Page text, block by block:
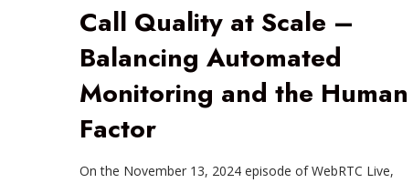
Call Quality at Scale –
Balancing Automated
Monitoring and the Human
Factor
On the November 13, 2024 episode of WebRTC Live,